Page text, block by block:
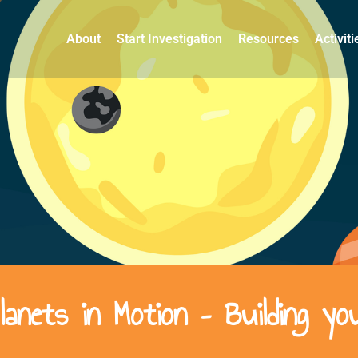
About Start Investigation Resources
in Motion – Building